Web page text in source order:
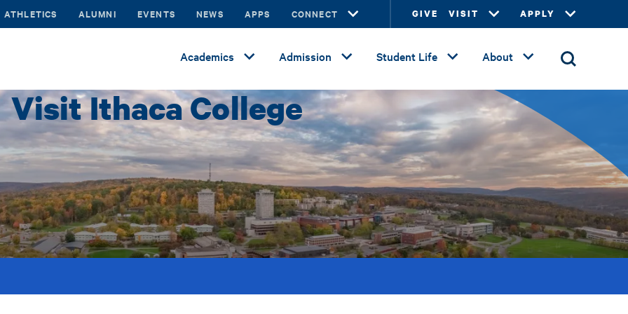
ATHLETICS ALUMNI EVENTS NEWS APPS CONNECT GIVE VISIT APPLY
Academics Admission Student Life About
Visit Ithaca College